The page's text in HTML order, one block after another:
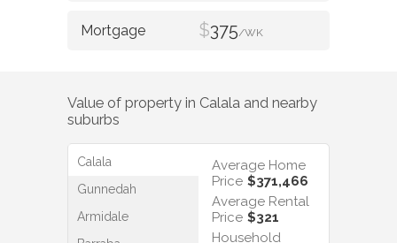
$375/WK
Value of property in Calala and nearby
suburbs
Calala
Gunnedah
Armidale
Average Home
Price $371,466
Average Rental
Price $321
Household